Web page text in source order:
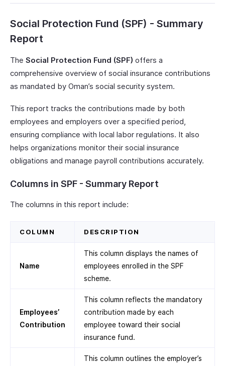
Social Protection Fund (SPF) - Summary
Report
The Social Protection Fund (SPF) offers a
comprehensive overview of social insurance contributions
as mandated by Oman’s social security system.
This report tracks the contributions made by both
employees and employers over a specified period,
ensuring compliance with local labor regulations. It also
helps organizations monitor their social insurance
obligations and manage payroll contributions accurately.
Columns in SPF - Summary Report
The columns in this report include:
COLUMN DESCRIPTION
Name
This column displays the names of
employees enrolled in the SPF
scheme.
Employees’
Contribution
This column reflects the mandatory
contribution made by each
employee toward their social
insurance fund.
This column outlines the employer’s